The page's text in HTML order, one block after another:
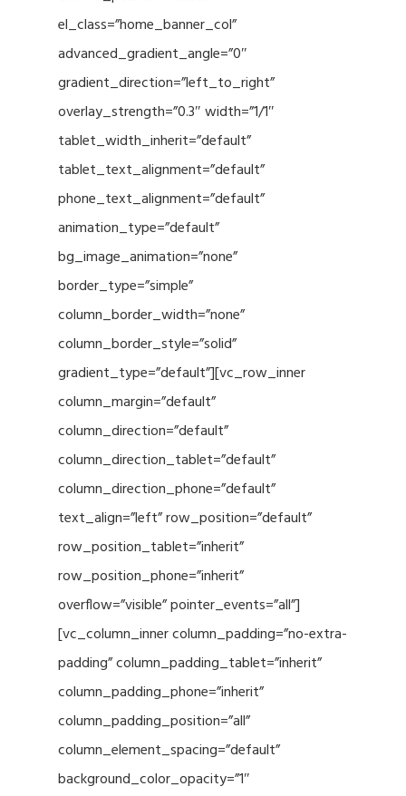
el_class=”home_banner_col”
advanced_gradient_angle=”0″
gradient_direction=”left_to_right”
overlay_strength=”0.3″ width=”1/1″
tablet_width_inherit=”default”
tablet_text_alignment=”default”
phone_text_alignment=”default”
animation_type=”default”
bg_image_animation=”none”
border_type=”simple”
column_border_width=”none”
column_border_style=”solid”
gradient_type=”default”][vc_row_inner
column_margin=”default”
column_direction=”default”
column_direction_tablet=”default”
column_direction_phone=”default”
text_align=”left” row_position=”default”
row_position_tablet=”inherit”
row_position_phone=”inherit”
overflow=”visible” pointer_events=”all”]
[vc_column_inner column_padding=”no-extra-
padding” column_padding_tablet=”inherit”
column_padding_phone=”inherit”
column_padding_position=”all”
column_element_spacing=”default”
background_color_opacity=”1″